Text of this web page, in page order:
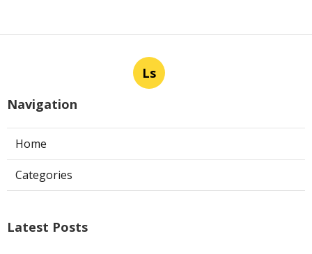
Ls
Navigation
Home
Categories
Latest Posts